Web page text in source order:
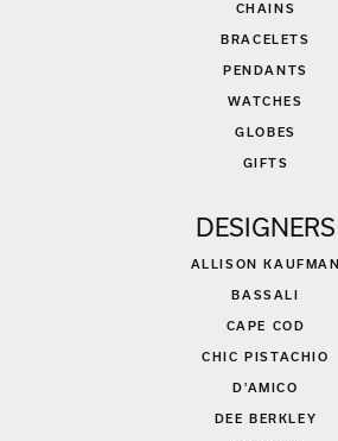
CHAINS
BRACELETS
PENDANTS
WATCHES
GLOBES
GIFTS
DESIGNERS
ALLISON KAUFMAN
BASSALI
CAPE COD
CHIC PISTACHIO
D'AMICO
DEE BERKLEY